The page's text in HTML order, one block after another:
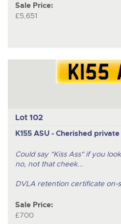
Sale Price:
£5,651
Lot 102
K155 ASU - Cherished
Could say "Kiss Ass" if you
no, not that cheek...
DVLA retention certificate on-
Sale Price:
£700